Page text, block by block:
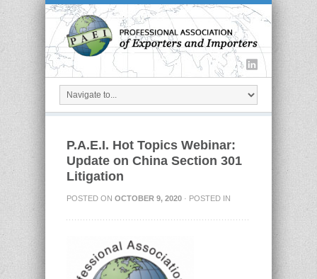
P.A.E.I. Hot Topics Webinar:
Update on China Section 301
Litigation
POSTED ON OCTOBER 9, 2020 · POSTED IN